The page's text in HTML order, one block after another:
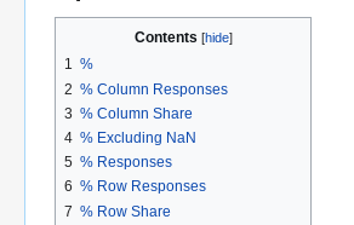
Contents
1 %
2 % Column Responses
3 % Column Share
4 % Excluding NaN
5 % Responses
6 % Row Responses
7 % Row Share